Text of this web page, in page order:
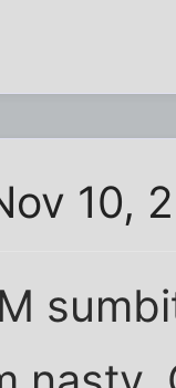
10,